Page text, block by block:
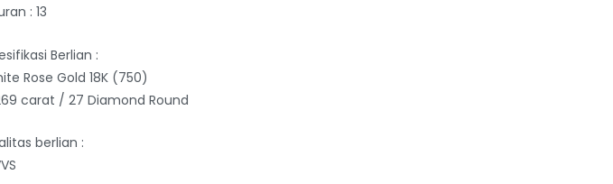
: 13
Berlian :
Rose Gold 18K (750)
carat / 27 Diamond Round
berlian :